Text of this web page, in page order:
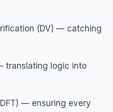
(DV) — catching
translating logic into
— ensuring every